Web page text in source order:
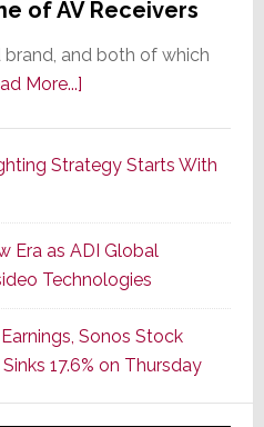
of AV Receivers
brand, and both of which
More...]about
Series
of
Its
Popular
CINEMA
Line
of
AV
Strategy Starts With
Era as ADI Global
Technologies
Sonos Stock
17.6% on Thursday